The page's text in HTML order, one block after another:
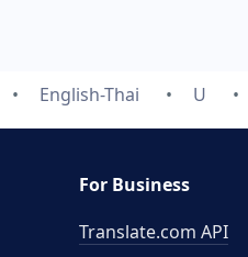
English-Thai U
For Business
Translate.com API